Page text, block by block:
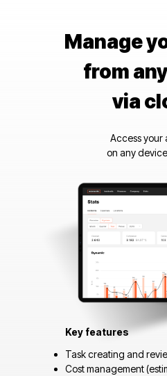
Manage
from
via
Key features
Task creating and
Cost management
Access your
on any